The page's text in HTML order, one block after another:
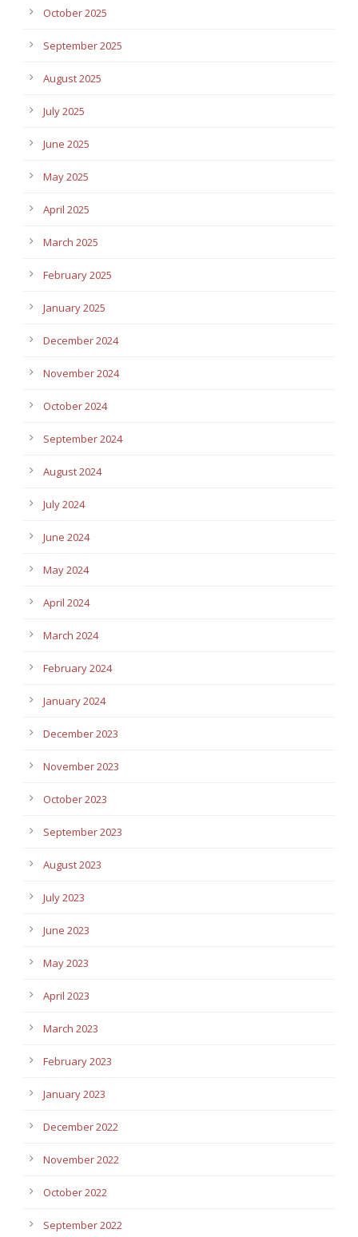
October 2025
September 2025
August 2025
July 2025
June 2025
May 2025
April 2025
March 2025
February 2025
January 2025
December 2024
November 2024
October 2024
September 2024
August 2024
July 2024
June 2024
May 2024
April 2024
March 2024
February 2024
January 2024
December 2023
November 2023
October 2023
September 2023
August 2023
July 2023
June 2023
May 2023
April 2023
March 2023
February 2023
January 2023
December 2022
November 2022
October 2022
September 2022